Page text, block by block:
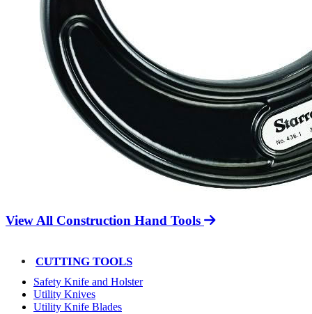
View All Construction Hand Tools
CUTTING TOOLS
Safety Knife and Holster
Utility Knives
Utility Knife Blades